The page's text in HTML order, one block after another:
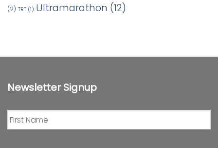
(2) TRT (1) Ultramarathon (12)
Newsletter Signup
First
Name *